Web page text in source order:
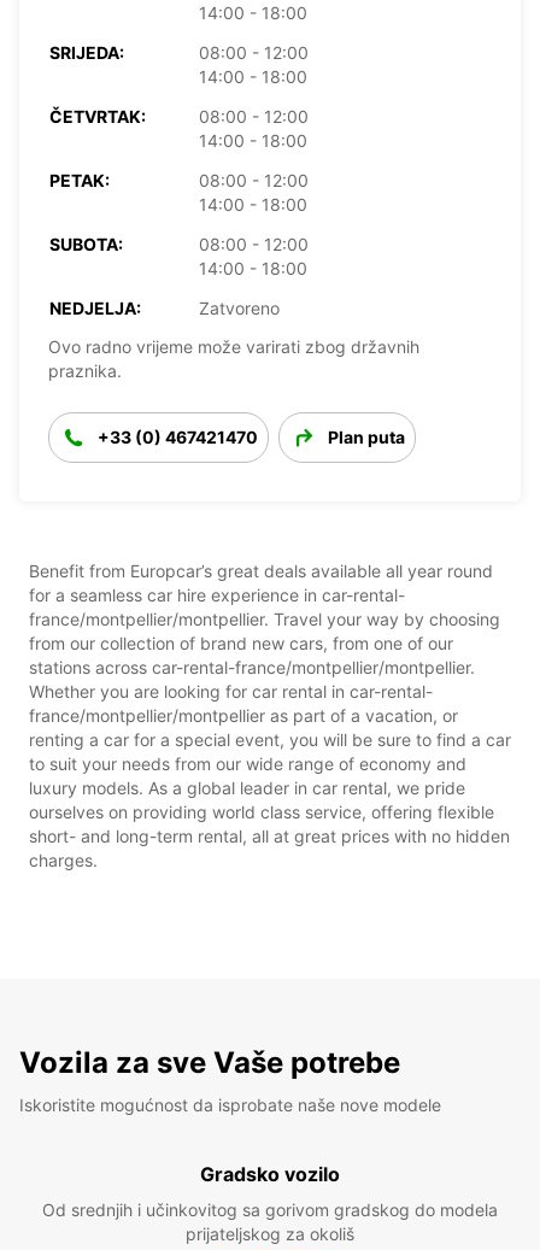
14:00 - 18:00
SRIJEDA:
08:00 - 12:00
14:00 - 18:00
ČETVRTAK:
08:00 - 12:00
14:00 - 18:00
PETAK:
08:00 - 12:00
14:00 - 18:00
SUBOTA:
08:00 - 12:00
14:00 - 18:00
NEDJELJA:
Zatvoreno
Ovo radno vrijeme može varirati zbog državnih
praznika.
+33 (0) 467421470 Plan puta
Benefit from Europcar’s great deals available all year round
for a seamless car hire experience in car-rental-
france/montpellier/montpellier. Travel your way by choosing
from our collection of brand new cars, from one of our
stations across car-rental-france/montpellier/montpellier.
Whether you are looking for car rental in car-rental-
france/montpellier/montpellier as part of a vacation, or
renting a car for a special event, you will be sure to find a car
to suit your needs from our wide range of economy and
luxury models. As a global leader in car rental, we pride
ourselves on providing world class service, offering flexible
short- and long-term rental, all at great prices with no hidden
charges.
Vozila za sve Vaše potrebe
Iskoristite mogućnost da isprobate naše nove modele
Gradsko vozilo
Od srednjih i učinkovitog sa gorivom gradskog do modela
prijateljskog za okoliš